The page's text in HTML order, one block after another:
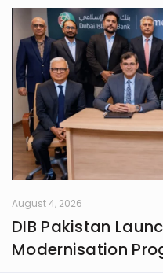
August 4, 2026
DIB Pakistan
Modernisation